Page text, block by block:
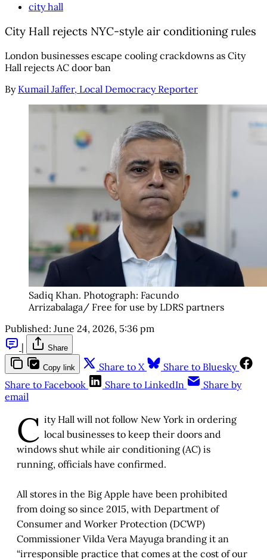
city hall
City Hall rejects NYC-style air conditioning rules
London businesses escape cooling crackdowns as City
Hall rejects AC door ban
By Kumail Jaffer, Local Democracy Reporter
Sadiq Khan. Photograph: Facundo
Arrizabalaga/ Free for use by LDRS partners
Published: June 24, 2026, 5:36 pm
|
Share
Copy link Share to X
Share to Bluesky
Share to Facebook
Share to LinkedIn
Share by
email
C ity Hall will not follow New York in ordering
local businesses to keep their doors and
windows shut while air conditioning (AC) is
running, officials have confirmed.
All stores in the Big Apple have been prohibited
from doing so since 2015, with Department of
Consumer and Worker Protection (DCWP)
Commissioner Vilda Vera Mayuga branding it an
“irresponsible practice that comes at the cost of our